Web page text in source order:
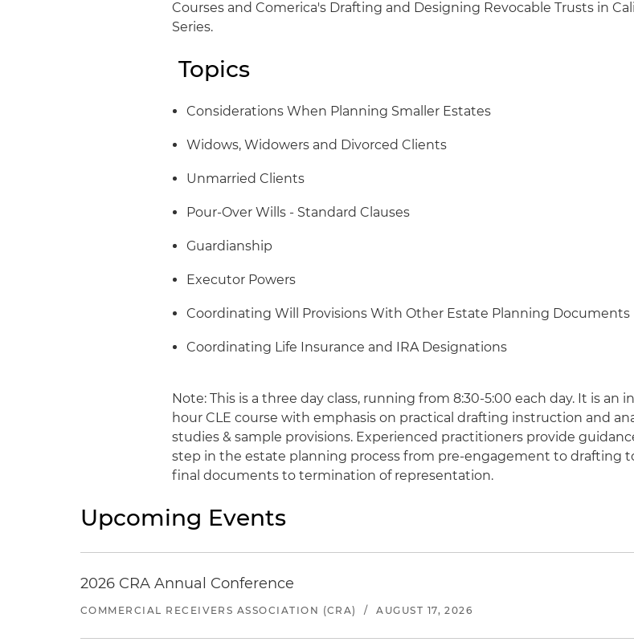
Courses and Comerica's Drafting and Designing Revocable Trusts in
Series.
Topics
Considerations When Planning Smaller Estates
Widows, Widowers and Divorced Clients
Unmarried Clients
Pour-Over Wills - Standard Clauses
Guardianship
Executor Powers
Coordinating Will Provisions With Other Estate Planning Documents
Coordinating Life Insurance and IRA Designations
Note: This is a three day class, running from 8:30-5:00 each day. It is an
hour CLE course with emphasis on practical drafting instruction and
studies & sample provisions. Experienced practitioners provide
step in the estate planning process from pre-engagement to drafting
final documents to termination of representation.
Upcoming Events
2026 CRA Annual Conference
COMMERCIAL RECEIVERS ASSOCIATION (CRA) / AUGUST 17, 2026